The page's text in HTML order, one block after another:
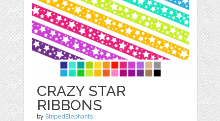
CRAZY STAR
RIBBONS
byStripedElephants